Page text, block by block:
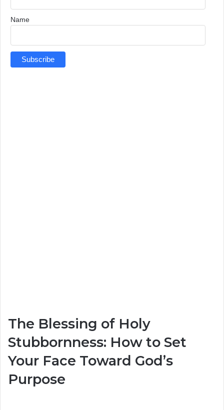
Name
The Blessing of Holy
Stubbornness: How to Set
Your Face Toward God’s
Purpose